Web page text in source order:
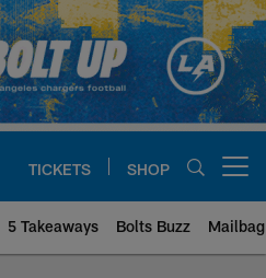
TICKETS SHOP
5 Takeaways Bolts Buzz Mailbag